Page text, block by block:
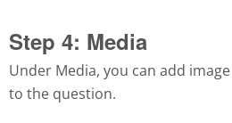
Step 4: Media
Under Media, you can add
to the question.